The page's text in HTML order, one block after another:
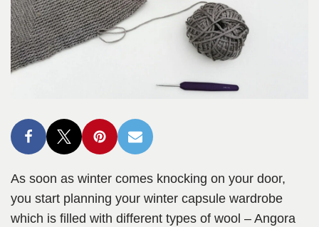
As soon as winter comes knocking on your door,
you start planning your winter capsule wardrobe
which is filled with different types of wool – Angora